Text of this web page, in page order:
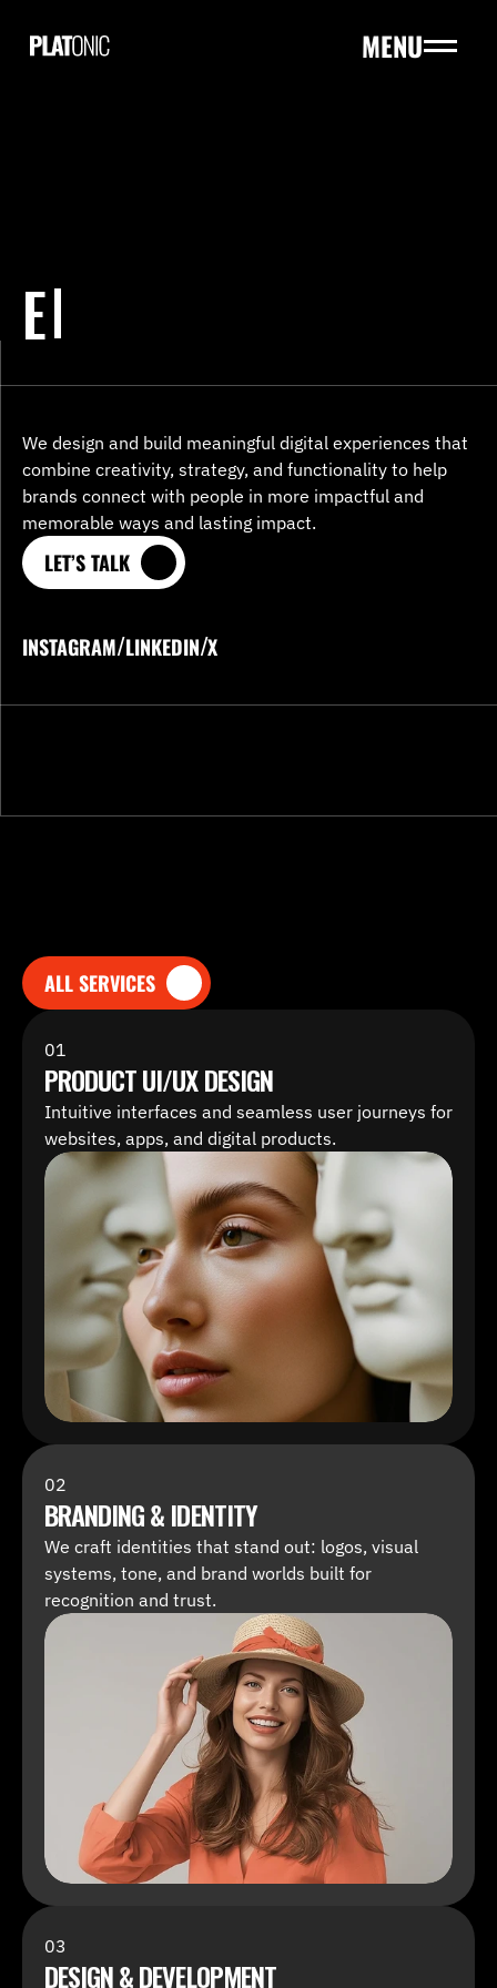
MENU
E
We design and build meaningful digital experiences that
combine creativity, strategy, and functionality to help
brands connect with people in more impactful and
memorable ways and lasting impact.
LET’S TALK
LET’S TALK
INSTAGRAM/LINKEDIN/X
ALL SERVICES
ALL SERVICES
01
PRODUCT UI/UX DESIGN
Intuitive interfaces and seamless user journeys for
websites, apps, and digital products.
02
BRANDING & IDENTITY
We craft identities that stand out: logos, visual
systems, tone, and brand worlds built for
recognition and trust.
03
DESIGN & DEVELOPMENT